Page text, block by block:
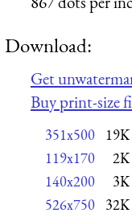
Download:
Get
Buy print-size
351x500 19K
119x170 2K
140x200 3K
526x750 32K